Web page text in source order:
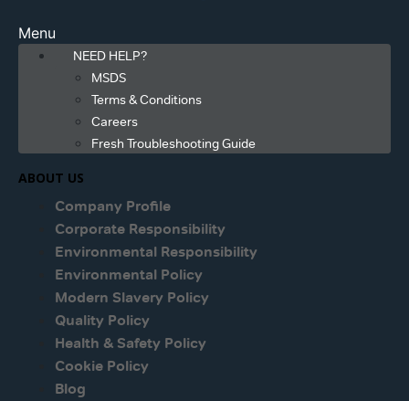
Menu
NEED HELP?
MSDS
Terms & Conditions
Careers
Fresh Troubleshooting Guide
ABOUT US
Company Profile
Corporate Responsibility
Environmental Responsibility
Environmental Policy
Modern Slavery Policy
Quality Policy
Health & Safety Policy
Cookie Policy
Blog